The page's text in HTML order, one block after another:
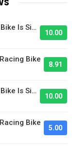
Andrew's 2024 S&M Mad Dog BMX Bike Is Sick!
10.00
Bike
8.91
Andrew's 2024 S&M Mad Dog BMX Bike Is Sick!
10.00
Bike
5.00